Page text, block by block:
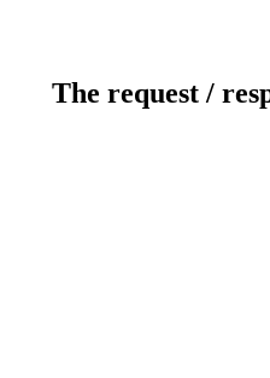
The request /